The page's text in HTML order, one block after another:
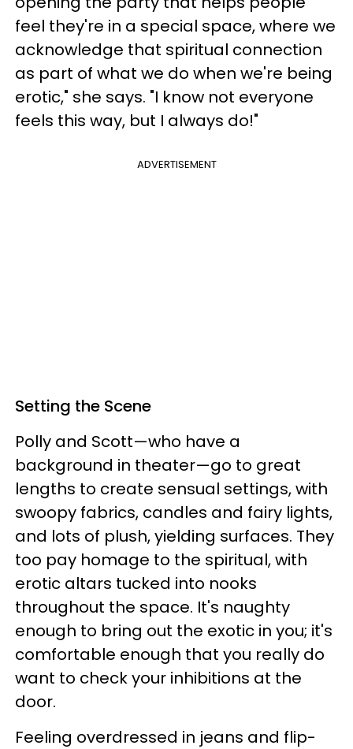
feel they're in a special space, where we
acknowledge that spiritual connection
as part of what we do when we're being
erotic," she says. "I know not everyone
feels this way, but I always do!"
ADVERTISEMENT
Setting the Scene
Polly and Scott—who have a
background in theater—go to great
lengths to create sensual settings, with
swoopy fabrics, candles and fairy lights,
and lots of plush, yielding surfaces. They
too pay homage to the spiritual, with
erotic altars tucked into nooks
throughout the space. It's naughty
enough to bring out the exotic in you; it's
comfortable enough that you really do
want to check your inhibitions at the
door.
Feeling overdressed in jeans and flip-